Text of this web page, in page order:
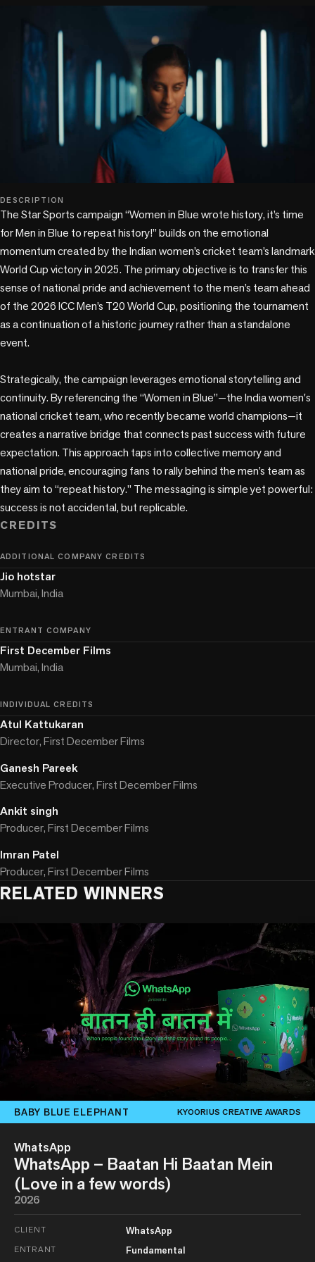
play_circle
DESCRIPTION
The Star Sports campaign “Women in Blue wrote history, it’s time
for Men in Blue to repeat history!” builds on the emotional
momentum created by the Indian women’s cricket team’s landmark
World Cup victory in 2025. The primary objective is to transfer this
sense of national pride and achievement to the men’s team ahead
of the 2026 ICC Men’s T20 World Cup, positioning the tournament
as a continuation of a historic journey rather than a standalone
event.
Strategically, the campaign leverages emotional storytelling and
continuity. By referencing the “Women in Blue”—the India women's
national cricket team, who recently became world champions—it
creates a narrative bridge that connects past success with future
expectation. This approach taps into collective memory and
national pride, encouraging fans to rally behind the men’s team as
they aim to “repeat history.” The messaging is simple yet powerful:
success is not accidental, but replicable.
CREDITS
ADDITIONAL COMPANY CREDITS
Jio hotstar
Mumbai, India
ENTRANT COMPANY
First December Films
Mumbai, India
INDIVIDUAL CREDITS
Atul Kattukaran
Director, First December Films
Ganesh Pareek
Executive Producer, First December Films
Ankit singh
Producer, First December Films
Imran Patel
Producer, First December Films
RELATED WINNERS
BABY BLUE ELEPHANT KYOORIUS CREATIVE AWARDS
WhatsApp
WhatsApp – Baatan Hi Baatan Mein
(Love in a few words)
2026
CLIENT WhatsApp
ENTRANT Fundamental